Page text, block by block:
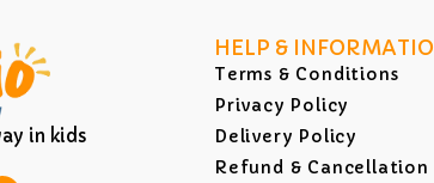
in kids
HELP &
Terms & Conditions
Privacy Policy
Delivery Policy
Refund &